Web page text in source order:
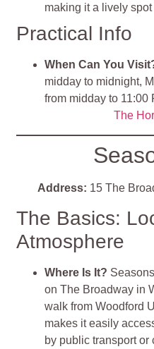
making it a lively
Practical Info
When Can You
midday to midnight,
from midday to 11:00
The
Address: 15 The
The Basics:
Atmosphere
Where Is It?
on The Broadway in
walk from Woodford
makes it easily
by public transport or